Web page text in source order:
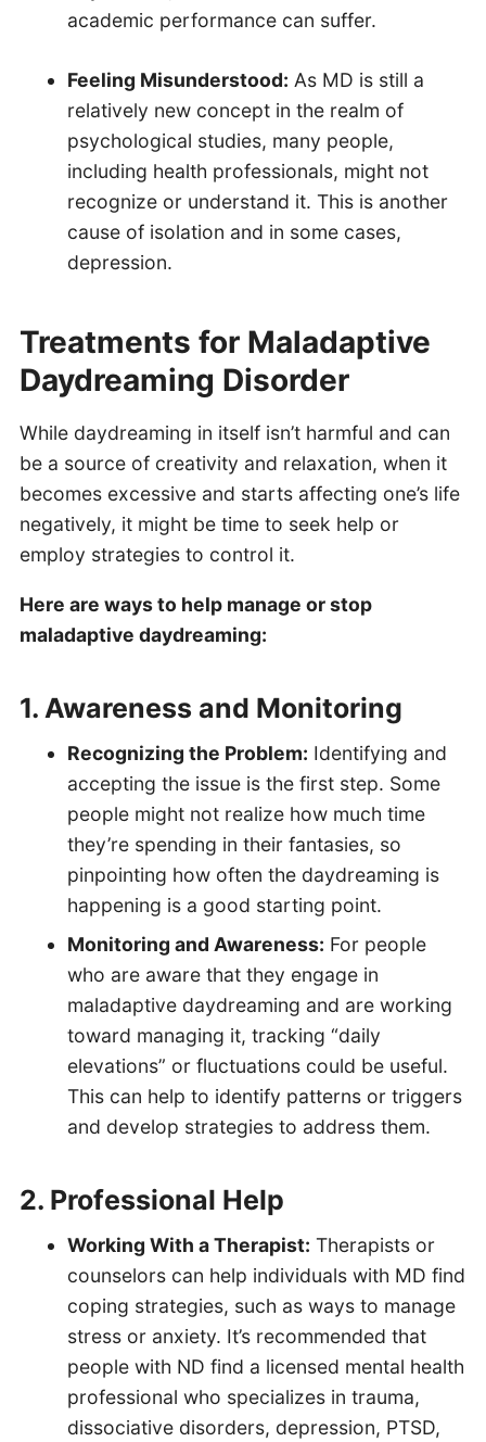
academic performance can suffer.
Feeling Misunderstood: As MD is still a
relatively new concept in the realm of
psychological studies, many people,
including health professionals, might not
recognize or understand it. This is another
cause of isolation and in some cases,
depression.
Treatments for Maladaptive
Daydreaming Disorder
While daydreaming in itself isn’t harmful and can
be a source of creativity and relaxation, when it
becomes excessive and starts affecting one’s life
negatively, it might be time to seek help or
employ strategies to control it.
Here are ways to help manage or stop
maladaptive daydreaming:
1. Awareness and Monitoring
Recognizing the Problem: Identifying and
accepting the issue is the first step. Some
people might not realize how much time
they’re spending in their fantasies, so
pinpointing how often the daydreaming is
happening is a good starting point.
Monitoring and Awareness: For people
who are aware that they engage in
maladaptive daydreaming and are working
toward managing it, tracking “daily
elevations” or fluctuations could be useful.
This can help to identify patterns or triggers
and develop strategies to address them.
2. Professional Help
Working With a Therapist: Therapists or
counselors can help individuals with MD find
coping strategies, such as ways to manage
stress or anxiety. It’s recommended that
people with ND find a licensed mental health
professional who specializes in trauma,
dissociative disorders, depression, PTSD,